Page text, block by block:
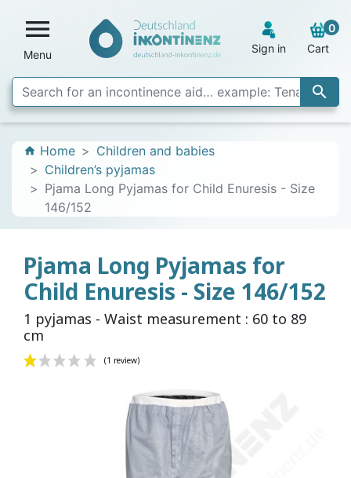

Menu

Sign in
0
Cart
home Home
Children and babies
Children’s pyjamas
Pjama Long Pyjamas for Child Enuresis - Size
146/152
Pjama Long Pyjamas for
Child Enuresis - Size 146/152
1 pyjamas - Waist measurement : 60 to 89
cm
(1 review)